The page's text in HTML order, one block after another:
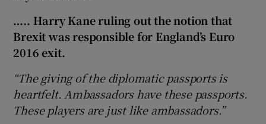
….. Harry Kane ruling out the notion that
Brexit was responsible for England’s Euro
2016 exit.
“The giving of the diplomatic passports is
heartfelt. Ambassadors have these passports.
These players are just like ambassadors.”